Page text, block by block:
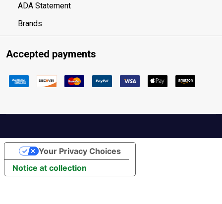
ADA Statement
Brands
Accepted payments
Notice at collection
Your Privacy Choices